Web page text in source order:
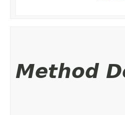
Method